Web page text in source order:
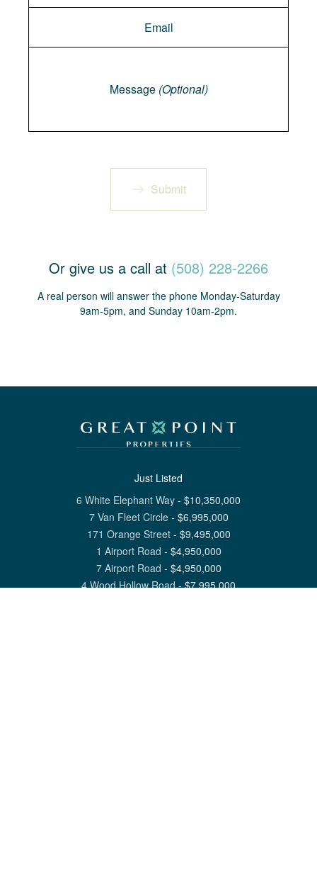
Message (Optional)
Submit
Or give us a call at (508) 228-2266
A real person will answer the phone Monday-Saturday
9am-5pm, and Sunday 10am-2pm.
Just Listed
6 White Elephant Way - $10,350,000
7 Van Fleet Circle- $6,995,000
171 Orange Street- $9,495,000
1 Airport Road - $4,950,000
7 Airport Road - $4,950,000
4 Wood Hollow Road-$7,995,000